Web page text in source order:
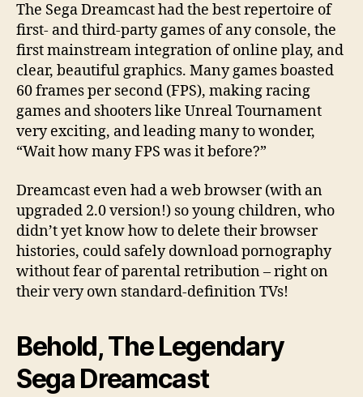
The Sega Dreamcast had the best repertoire of
first- and third-party games of any console, the
first mainstream integration of online play, and
clear, beautiful graphics. Many games boasted
60 frames per second (FPS), making racing
games and shooters like Unreal Tournament
very exciting, and leading many to wonder,
“Wait how many FPS was it before?”
Dreamcast even had a web browser (with an
upgraded 2.0 version!) so young children, who
didn’t yet know how to delete their browser
histories, could safely download pornography
without fear of parental retribution – right on
their very own standard-definition TVs!
Behold, The Legendary
Sega Dreamcast